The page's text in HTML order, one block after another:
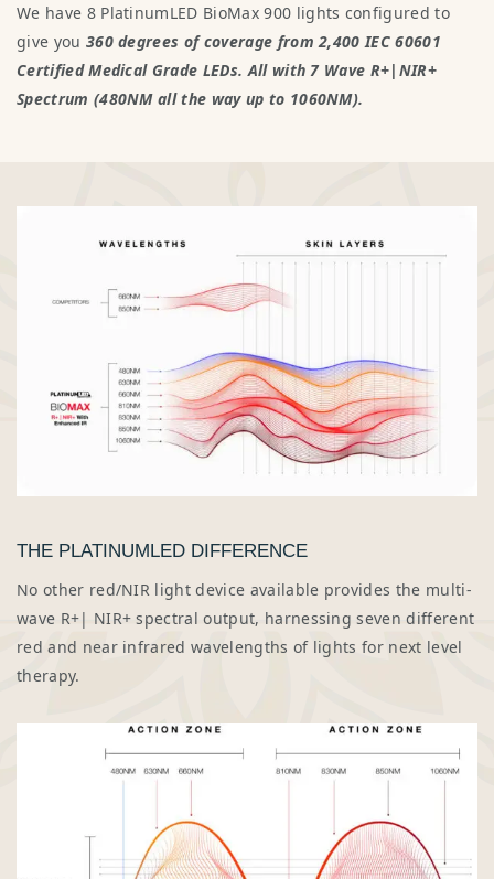
We have 8 PlatinumLED BioMax 900 lights configured to
give you 360 degrees of coverage from 2,400 IEC 60601
Certified Medical Grade LEDs. All with 7 Wave R+|NIR+
Spectrum (480NM all the way up to 1060NM).
THE PLATINUMLED DIFFERENCE
No other red/NIR light device available provides the multi-
wave R+| NIR+ spectral output, harnessing seven different
red and near infrared wavelengths of lights for next level
therapy.